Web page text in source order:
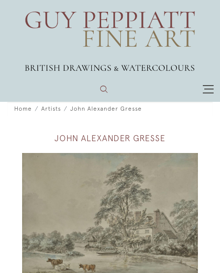
Home Artists John Alexander Gresse
JOHN ALEXANDER GRESSE